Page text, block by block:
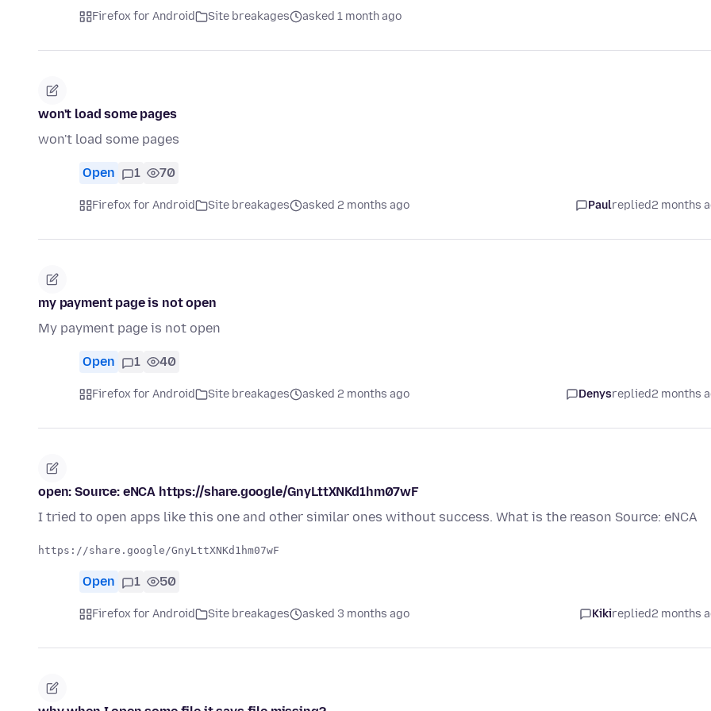
Firefox for Android Site breakages asked 1 month ago
won't load some pages
won't load some pages
Open 1 70
Firefox for Android Site breakages asked 2 months ago Paulreplied2 months
my payment page is not open
My payment page is not open
Open 1 40
Firefox for Android Site breakages asked 2 months ago Denysreplied2 months
open: Source: eNCA https://share.google/GnyLttXNKd1hm07wF
I tried to open apps like this one and other similar ones without success. What is the reason Source: eNCA
Open 1 50
Firefox for Android Site breakages asked 3 months ago Kikireplied2 months